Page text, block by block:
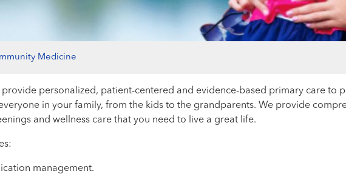
Medicine
personalized, patient-centered and evidence-based primary care to
in your family, from the kids to the grandparents. We provide
and wellness care that you need to live a great life.
management.